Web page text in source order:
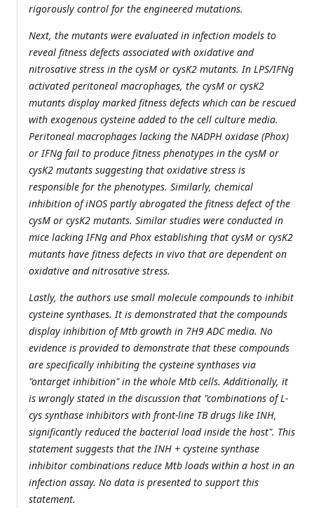
rigorously control for the engineered mutations.
Next, the mutants were evaluated in infection models to
reveal fitness defects associated with oxidative and
nitrosative stress in the cysM or cysK2 mutants. In LPS/IFNg
activated peritoneal macrophages, the cysM or cysK2
mutants display marked fitness defects which can be rescued
with exogenous cysteine added to the cell culture media.
Peritoneal macrophages lacking the NADPH oxidase (Phox)
or IFNg fail to produce fitness phenotypes in the cysM or
cysK2 mutants suggesting that oxidative stress is
responsible for the phenotypes. Similarly, chemical
inhibition of iNOS partly abrogated the fitness defect of the
cysM or cysK2 mutants. Similar studies were conducted in
mice lacking IFNg and Phox establishing that cysM or cysK2
mutants have fitness defects in vivo that are dependent on
oxidative and nitrosative stress.
Lastly, the authors use small molecule compounds to inhibit
cysteine synthases. It is demonstrated that the compounds
display inhibition of Mtb growth in 7H9 ADC media. No
evidence is provided to demonstrate that these compounds
are specifically inhibiting the cysteine synthases via
"ontarget inhibition" in the whole Mtb cells. Additionally, it
is wrongly stated in the discussion that "combinations of L-
cys synthase inhibitors with front-line TB drugs like INH,
significantly reduced the bacterial load inside the host". This
statement suggests that the INH + cysteine synthase
inhibitor combinations reduce Mtb loads within a host in an
infection assay. No data is presented to support this
statement.